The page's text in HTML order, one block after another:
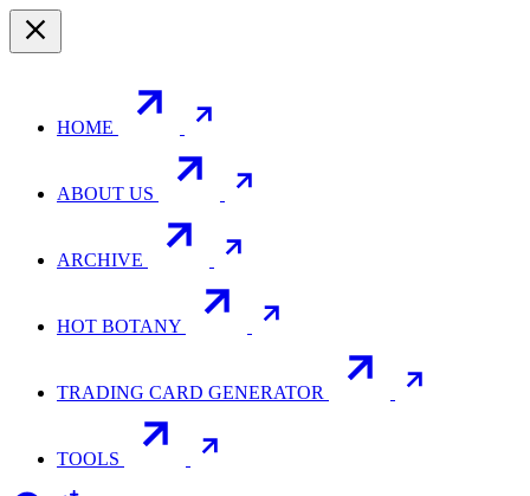
HOME
ABOUT US
ARCHIVE
HOT BOTANY
TRADING CARD GENERATOR
TOOLS